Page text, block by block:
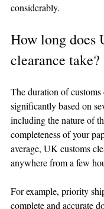
considerably.
How long does
clearance take?
The duration of customs
significantly based on
including the nature of
completeness of your
average, UK customs
anywhere from a few
For example, priority
complete and accurate